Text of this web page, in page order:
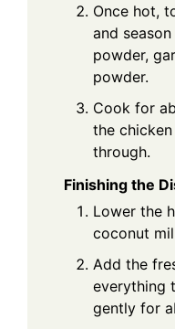
Once hot,
and
powder,
powder.
Cook for
the
through.
Finishing the
Lower the
coconut
Add the
everything
gently for